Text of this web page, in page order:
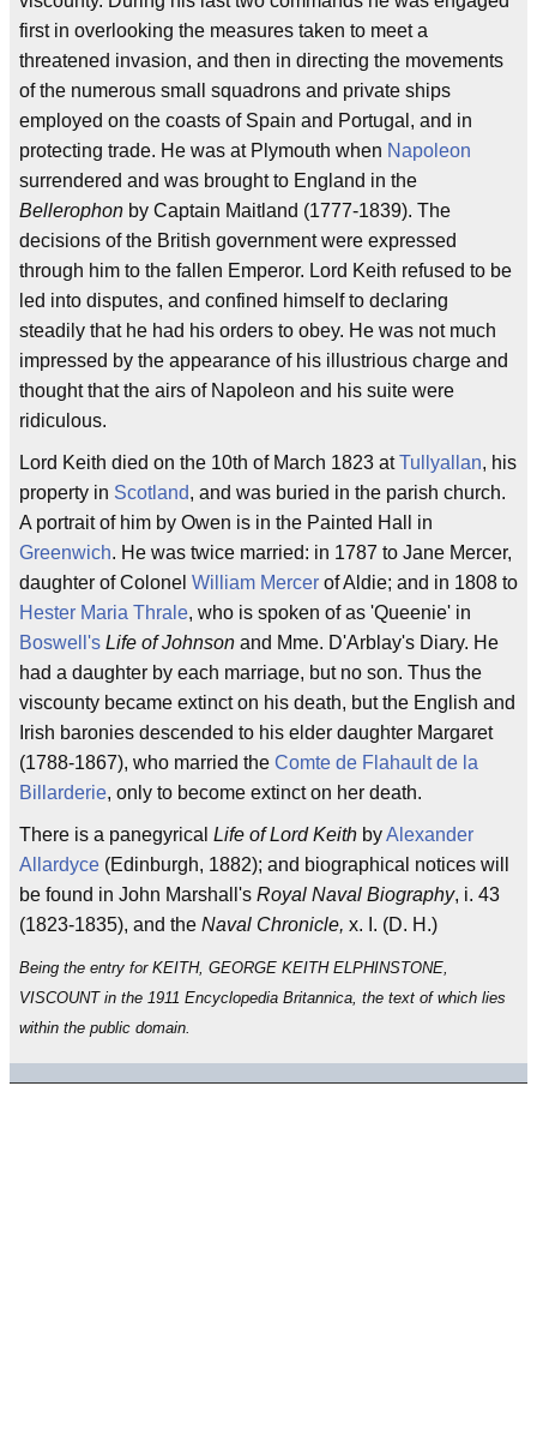
first in overlooking the measures taken to meet a
threatened invasion, and then in directing the movements
of the numerous small squadrons and private ships
employed on the coasts of Spain and Portugal, and in
protecting trade. He was at Plymouth when Napoleon
surrendered and was brought to England in the
Bellerophon by Captain Maitland (1777-1839). The
decisions of the British government were expressed
through him to the fallen Emperor. Lord Keith refused to be
led into disputes, and confined himself to declaring
steadily that he had his orders to obey. He was not much
impressed by the appearance of his illustrious charge and
thought that the airs of Napoleon and his suite were
ridiculous.
Lord Keith died on the 10th of March 1823 atTullyallan, his
property in Scotland, and was buried in the parish church.
A portrait of him by Owen is in the Painted Hall in
Greenwich. He was twice married: in 1787 to Jane Mercer,
daughter of Colonel William Mercer of Aldie; and in 1808 to
Hester Maria Thrale, who is spoken of as 'Queenie' in
Boswell's Life of Johnson and Mme. D'Arblay's Diary. He
had a daughter by each marriage, but no son. Thus the
viscounty became extinct on his death, but the English and
Irish baronies descended to his elder daughter Margaret
(1788-1867), who married the Comte de Flahault de la
Billarderie, only to become extinct on her death.
There is a panegyrical Life of Lord Keith byAlexander
Allardyce (Edinburgh, 1882); and biographical notices will
be found in John Marshall's Royal Naval Biography, i. 43
(1823-1835), and the Naval Chronicle, x. I. (D. H.)
Being the entry for KEITH, GEORGE KEITH ELPHINSTONE,
VISCOUNT in the 1911 Encyclopedia Britannica, the text of which lies
within the public domain.